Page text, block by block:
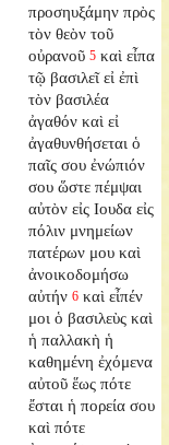
προσηυξάμην πρὸς
τὸν θεὸν τοῦ
οὐρανοῦ 5 καὶ εἶπα
τῷ βασιλεῖ εἰ ἐπὶ
τὸν βασιλέα
ἀγαθόν καὶ εἰ
ἀγαθυνθήσεται ὁ
παῖς σου ἐνώπιόν
σου ὥστε πέμψαι
αὐτὸν εἰς Ιουδα εἰς
πόλιν μνημείων
πατέρων μου καὶ
ἀνοικοδομήσω
αὐτήν 6 καὶ εἶπέν
μοι ὁ βασιλεὺς καὶ
ἡ παλλακὴ ἡ
καθημένη ἐχόμενα
αὐτοῦ ἕως πότε
ἔσται ἡ πορεία σου
καὶ πότε